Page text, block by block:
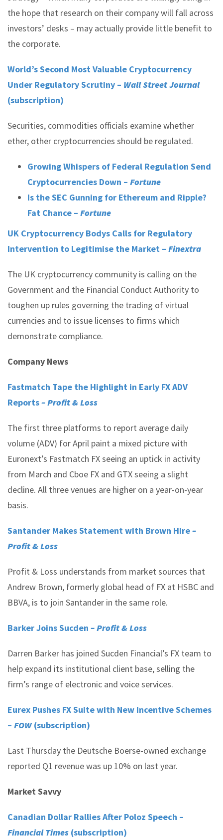
the hope that research on their company will fall across
investors’ desks – may actually provide little benefit to
the corporate.
World’s Second Most Valuable Cryptocurrency
Under Regulatory Scrutiny – Wall Street Journal
(subscription)
Securities, commodities officials examine whether
ether, other cryptocurrencies should be regulated.
Growing Whispers of Federal Regulation Send
Cryptocurrencies Down – Fortune
Is the SEC Gunning for Ethereum and Ripple?
Fat Chance – Fortune
UK Cryptocurrency Bodys Calls for Regulatory
Intervention to Legitimise the Market – Finextra
The UK cryptocurrency community is calling on the
Government and the Financial Conduct Authority to
toughen up rules governing the trading of virtual
currencies and to issue licenses to firms which
demonstrate compliance.
Company News
Fastmatch Tape the Highlight in Early FX ADV
Reports– Profit & Loss
The first three platforms to report average daily
volume (ADV) for April paint a mixed picture with
Euronext’s Fastmatch FX seeing an uptick in activity
from March and Cboe FX and GTX seeing a slight
decline. All three venues are higher on a year-on-year
basis.
Santander Makes Statement with Brown Hire–
Profit & Loss
Profit & Loss understands from market sources that
Andrew Brown, formerly global head of FX at HSBC and
BBVA, is to join Santander in the same role.
Barker Joins Sucden – Profit & Loss
Darren Barker has joined Sucden Financial’s FX team to
help expand its institutional client base, selling the
firm’s range of electronic and voice services.
Eurex Pushes FX Suite with New Incentive Schemes
– FOW(subscription)
Last Thursday the Deutsche Boerse-owned exchange
reported Q1 revenue was up 10% on last year.
Market Savvy
Canadian Dollar Rallies After Poloz Speech –
Financial Times (subscription)